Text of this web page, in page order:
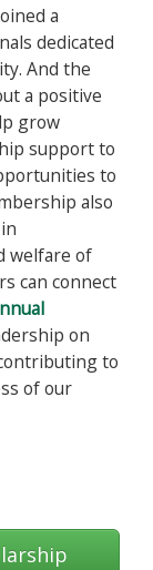
a
dedicated
And the
a positive
grow
support to
to
also
welfare of
can connect
on
to
of our